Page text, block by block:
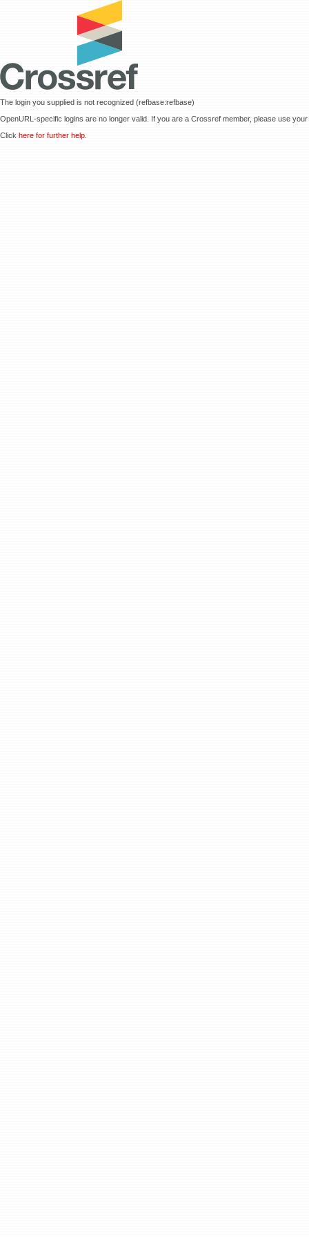
The login you supplied is not recognized (refbase:refbase)
OpenURL-specific logins are no longer valid. If you are a Crossref member, please use your
Click here for further help.